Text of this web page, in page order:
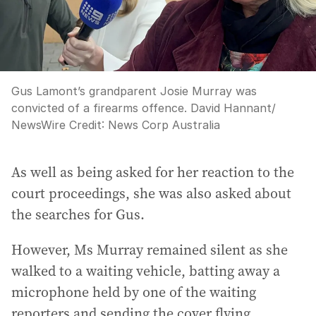
Gus Lamont’s grandparent Josie Murray was
convicted of a firearms offence. David Hannant/
NewsWire Credit: News Corp Australia
As well as being asked for her reaction to the
court proceedings, she was also asked about
the searches for Gus.
However, Ms Murray remained silent as she
walked to a waiting vehicle, batting away a
microphone held by one of the waiting